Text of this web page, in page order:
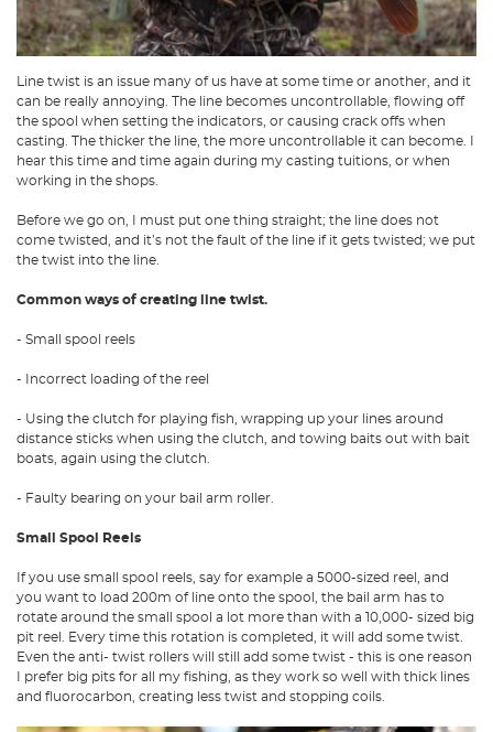
Line twist is an issue many of us have at some time or another, and it
can be really annoying. The line becomes uncontrollable, flowing off
the spool when setting the indicators, or causing crack offs when
casting. The thicker the line, the more uncontrollable it can become. I
hear this time and time again during my casting tuitions, or when
working in the shops.
Before we go on, I must put one thing straight; the line does not
come twisted, and it’s not the fault of the line if it gets twisted; we put
the twist into the line.
Common ways of creating line twist.
- Small spool reels
- Incorrect loading of the reel
- Using the clutch for playing fish, wrapping up your lines around
distance sticks when using the clutch, and towing baits out with bait
boats, again using the clutch.
- Faulty bearing on your bail arm roller.
Small Spool Reels
If you use small spool reels, say for example a 5000-sized reel, and
you want to load 200m of line onto the spool, the bail arm has to
rotate around the small spool a lot more than with a 10,000- sized big
pit reel. Every time this rotation is completed, it will add some twist.
Even the anti- twist rollers will still add some twist - this is one reason
I prefer big pits for all my fishing, as they work so well with thick lines
and fluorocarbon, creating less twist and stopping coils.